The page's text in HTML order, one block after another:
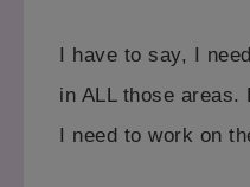
I have to say, I
in ALL those
I need to work on